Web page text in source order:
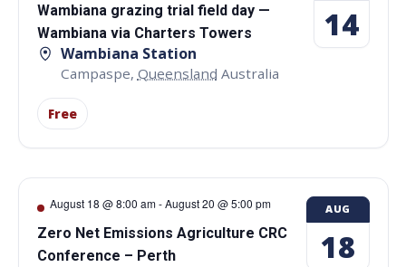
Wambiana grazing trial field day —
Wambiana via Charters Towers
Wambiana Station
Campaspe, Queensland Australia
Free
14
August 18 @ 8:00 am-August 20 @ 5:00 pm
Zero Net Emissions Agriculture CRC
Conference – Perth
AUG
18